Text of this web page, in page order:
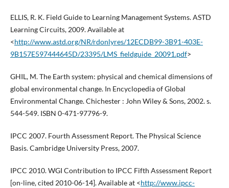
ELLIS, R. K. Field Guide to Learning Management Systems. ASTD
Learning Circuits, 2009. Available at
<http://www.astd.org/NR/rdonlyres/12ECDB99-3B91-403E-
9B157E597444645D/23395/LMS_fieldguide_20091.pdf>
GHIL, M. The Earth system: physical and chemical dimensions of
global environmental change. In Encyclopedia of Global
Environmental Change. Chichester : John Wiley & Sons, 2002. s.
544-549. ISBN 0-471-97796-9.
IPCC 2007. Fourth Assessment Report. The Physical Science
Basis. Cambridge University Press, 2007.
IPCC 2010. WGI Contribution to IPCC Fifth Assessment Report
[on-line, cited 2010-06-14]. Available at <http://www.ipcc-